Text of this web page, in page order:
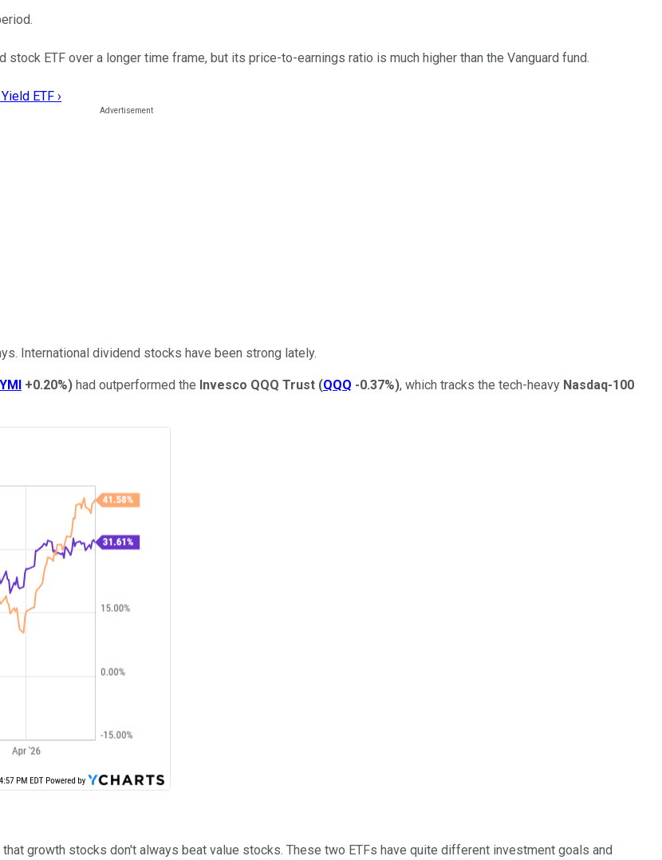
ETF over a longer time frame, but its price-to-earnings ratio is much higher than the Vanguard fund.
ETF ›
International dividend stocks have been strong lately.
+0.20%) had outperformed the Invesco QQQ Trust (QQQ -0.37%), which tracks the tech-heavy Nasdaq-100
growth stocks don't always beat value stocks. These two ETFs have quite different investment goals and